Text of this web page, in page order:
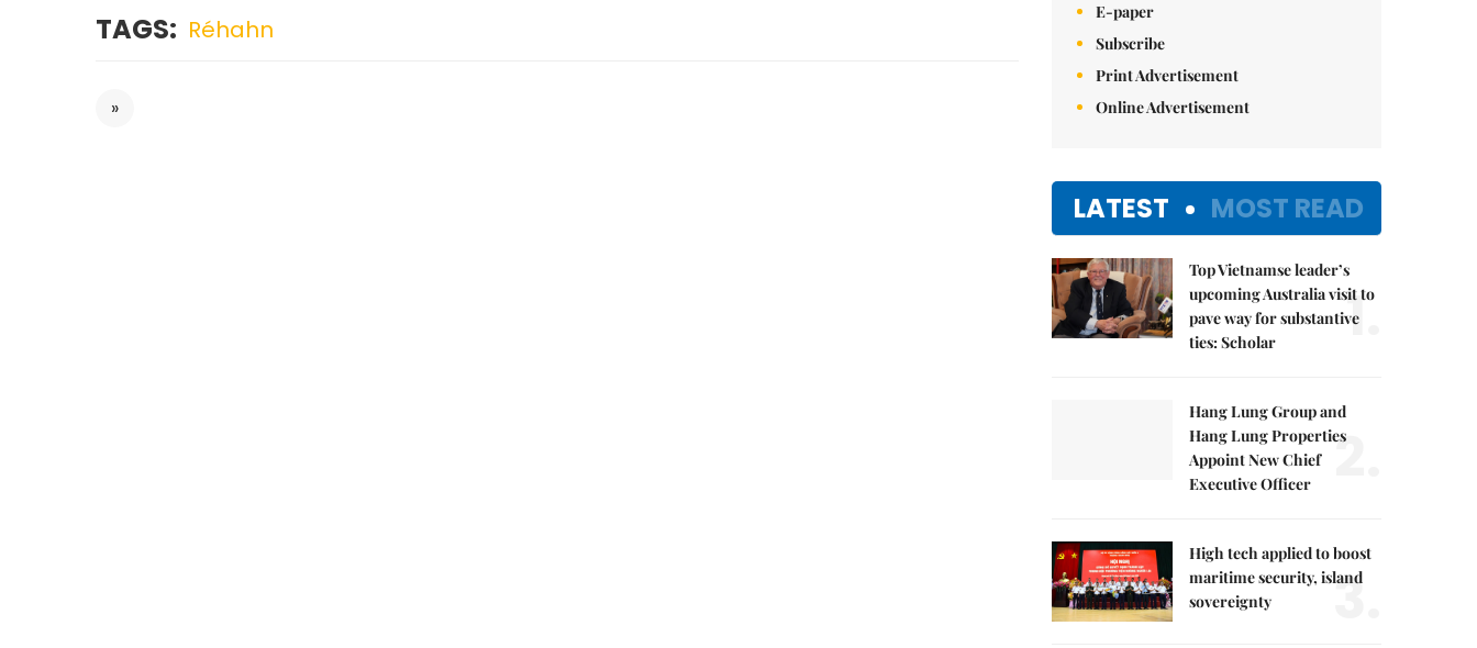
TAGS: Réhahn
»
E-paper
Subscribe
Print Advertisement
Online Advertisement
LATEST MOST READ
Top Vietnamse leader’s
upcoming Australia visit to
pave way for substantive
ties: Scholar
1.
Hang Lung Group and
Hang Lung Properties
Appoint New Chief
Executive Officer
2.
High tech applied to boost
maritime security, island
sovereignty
3.